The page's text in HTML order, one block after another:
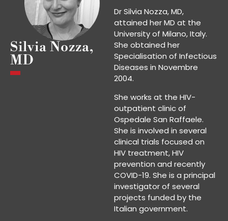
Silvia Nozza,
MD
Dr Silvia Nozza, MD,
attained her MD at the
University of Milano, Italy.
She obtained her
Specialisation of Infectious
Diseases in Novembre
2004.
She works at the HIV-
outpatient clinic of
Ospedale San Raffaele.
She is involved in several
clinical trials focused on
HIV treatment, HIV
prevention and recently
COVID-19. She is a principal
investigator of several
projects funded by the
Italian government.